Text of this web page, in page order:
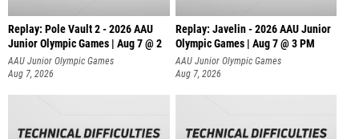
Replay: Pole Vault 2 - 2026 AAU
Junior Olympic Games | Aug 7 @ 2
AAU Junior Olympic Games
Aug 7, 2026
Replay: Javelin - 2026 AAU Junior
Olympic Games | Aug 7 @ 3 PM
AAU Junior Olympic Games
Aug 7, 2026